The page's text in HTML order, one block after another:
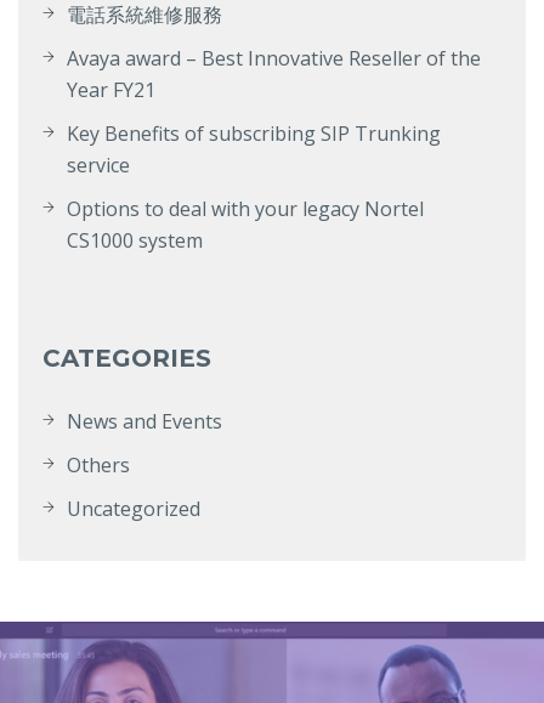
電話系統維修服務
Avaya award – Best Innovative Reseller of the
Year FY21
Key Benefits of subscribing SIP Trunking
service
Options to deal with your legacy Nortel
CS1000 system
CATEGORIES
News and Events
Others
Uncategorized